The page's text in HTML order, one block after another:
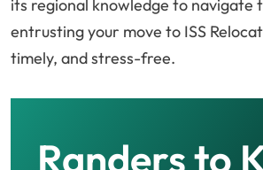
its regional knowledge to navigate
entrusting your move to ISS
timely, and stress-free.
Randers to